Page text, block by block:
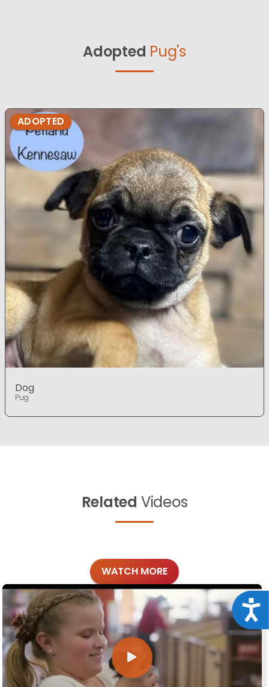
Adopted Pug's
ADOPTED
Dog
Pug
Related Videos
WATCH MORE